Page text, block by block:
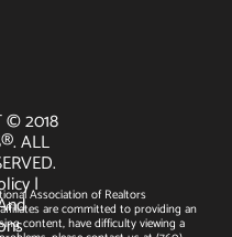
© 2018
ALL
|
Association of Realtors
are committed to providing an
content, have difficulty viewing a